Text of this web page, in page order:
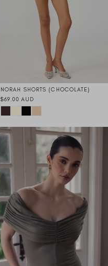
NORAH SHORTS (CHOCOLATE)
$69.00 AUD